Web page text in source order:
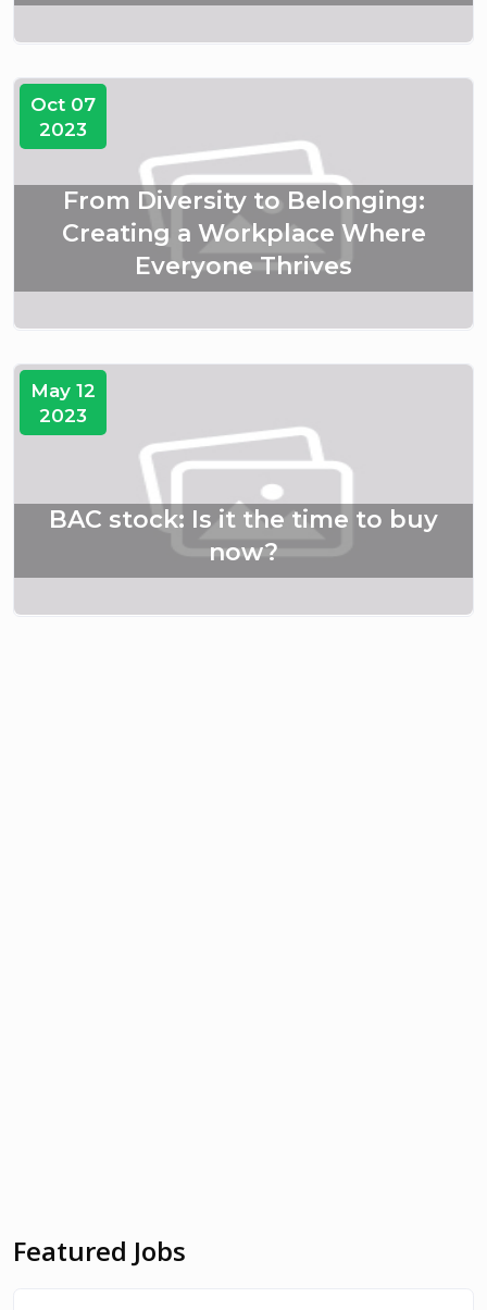
Oct 07
2023
From Diversity to Belonging:
Creating a Workplace Where
Everyone Thrives
May 12
2023
BAC stock: Is it the time to buy
now?
Featured Jobs